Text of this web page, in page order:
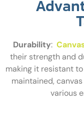
Durability:
their strength and
making it resistant
maintained,
various